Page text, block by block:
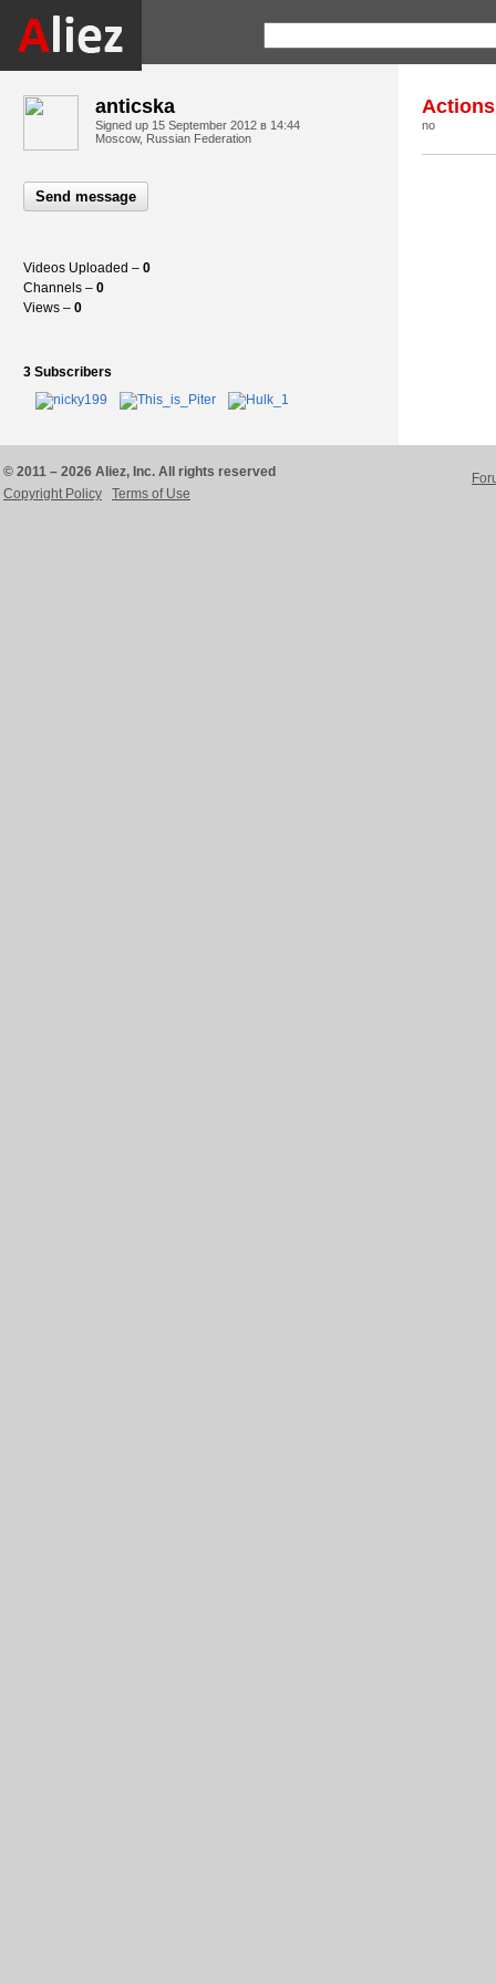
anticska
Signed up 15 September 2012 в 14:44
Moscow, Russian Federation
Send message
Videos Uploaded – 0
Channels – 0
Views – 0
3 Subscribers
Actions
no
© 2011 – 2026 Aliez, Inc. All rights reserved
Copyright Policy
Terms of Use